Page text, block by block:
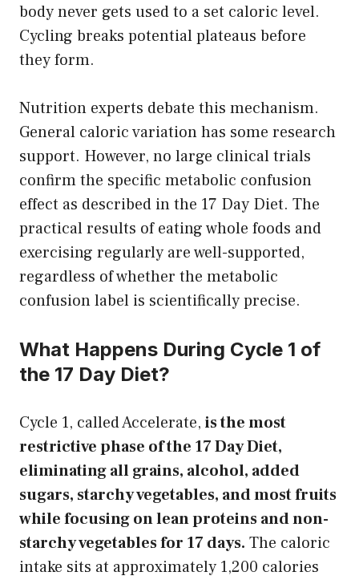
body never gets used to a set caloric level.
Cycling breaks potential plateaus before
they form.
Nutrition experts debate this mechanism.
General caloric variation has some research
support. However, no large clinical trials
confirm the specific metabolic confusion
effect as described in the 17 Day Diet. The
practical results of eating whole foods and
exercising regularly are well-supported,
regardless of whether the metabolic
confusion label is scientifically precise.
What Happens During Cycle 1 of
the 17 Day Diet?
Cycle 1, called Accelerate, is the most
restrictive phase of the 17 Day Diet,
eliminating all grains, alcohol, added
sugars, starchy vegetables, and most fruits
while focusing on lean proteins and non-
starchy vegetables for 17 days. The caloric
intake sits at approximately 1,200 calories